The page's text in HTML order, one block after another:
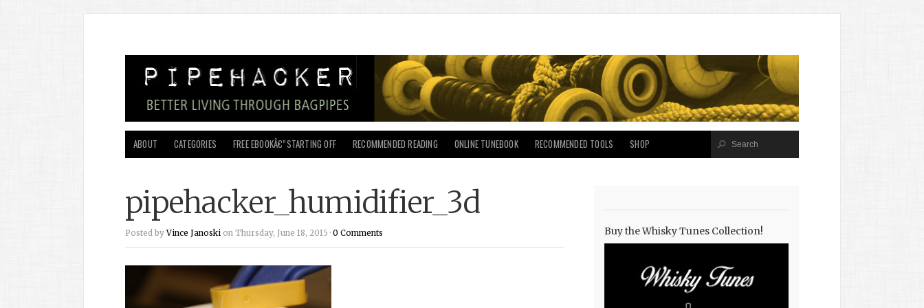
ABOUT CATEGORIES FREE EBOOKÂ€”STARTING OFF RECOMMENDED READING ONLINE TUNEBOOK RECOMMENDED TOOLS SHOP
pipehacker_humidifier_3d
Posted byVince Janoski on Thursday, June 18, 2015 · 0 Comments Buy the Whisky Tunes Collection!